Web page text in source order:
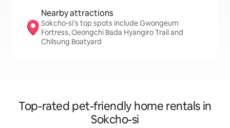
Nearby attractions
Sokcho-si’s top spots include Gwongeum
Fortress, Oeongchi Bada Hyangiro Trail and
Chilsung Boatyard
Top-rated pet-friendly home rentals in
Sokcho-si